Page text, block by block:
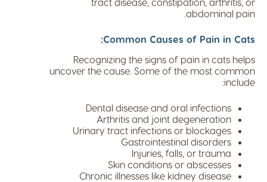
abdominal pain.
Common Causes of Pain in Cats:
Recognizing the signs of pain in cats helps
uncover the cause. Some of the most common
include:
Dental disease and oral infections
Arthritis and joint degeneration
Urinary tract infections or blockages
Gastrointestinal disorders
Injuries, falls, or trauma
Skin conditions or abscesses
Chronic illnesses like kidney disease